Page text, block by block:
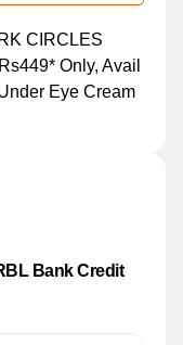
CIRCLES
Only, Avail
Eye Cream
Bank Credit